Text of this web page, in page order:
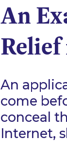
An
An
come
conceal
Internet,